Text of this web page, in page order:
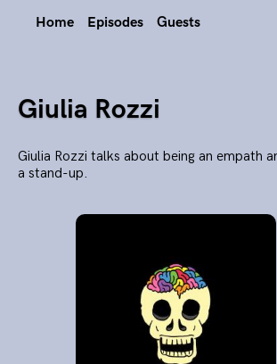
Home Episodes Guests
Giulia Rozzi
Giulia Rozzi talks about being an empath
a stand-up.